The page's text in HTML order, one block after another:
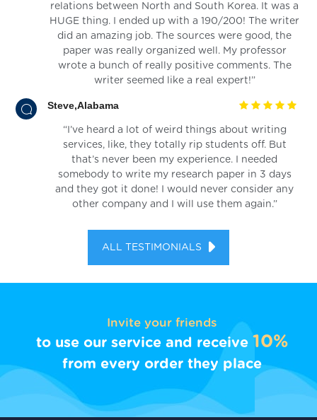
relations between North and South Korea. It was a
HUGE thing. I ended up with a 190/200! The writer
did an amazing job. The sources were good, the
paper was really organized well. My professor
wrote a bunch of really positive comments. The
writer seemed like a real expert!”
Steve,Alabama
“I’ve heard a lot of weird things about writing
services, like, they totally rip students off. But
that’s never been my experience. I needed
somebody to write my research paper in 3 days
and they got it done! I would never consider any
other company and I will use them again.”
ALL TESTIMONIALS
Invite your friends
to use our service and receive 10%
from every order they place